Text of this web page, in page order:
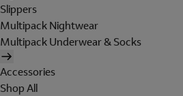
Slippers
Multipack Nightwear
Multipack Underwear & Socks
Accessories
Shop All